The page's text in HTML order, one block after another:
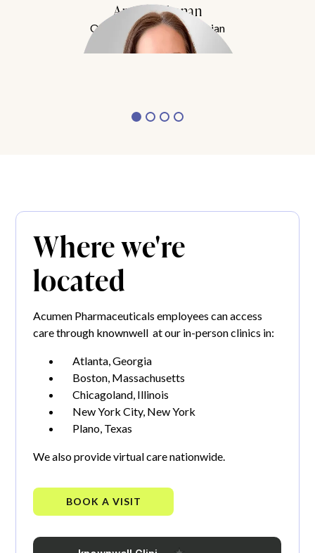
Amy Buchanan
Obesity Medicine Physician
Meet Dr. Buchanan
Where we're
located
Acumen Pharmaceuticals employees can access
care through knownwell at our in-person clinics in:
Atlanta, Georgia
Boston, Massachusetts
Chicagoland, Illinois
New York City, New York
Plano, Texas
We also provide virtual care nationwide.
BOOK A VISIT